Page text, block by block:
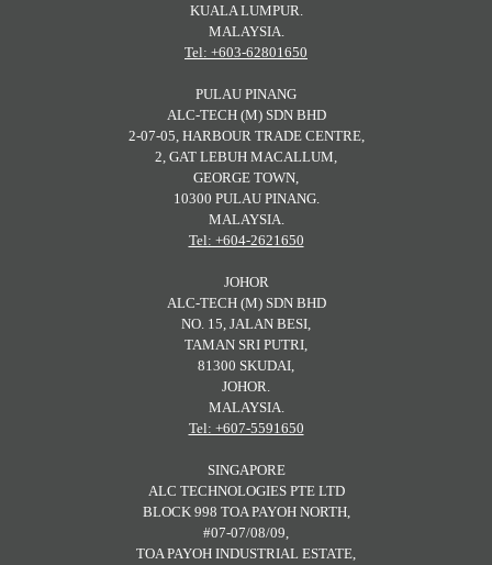
KUALA LUMPUR.
MALAYSIA.
Tel: +603-62801650
PULAU PINANG
ALC-TECH (M) SDN BHD
2-07-05, HARBOUR TRADE CENTRE,
2, GAT LEBUH MACALLUM,
GEORGE TOWN,
10300 PULAU PINANG.
MALAYSIA.
Tel: +604-2621650
JOHOR
ALC-TECH (M) SDN BHD
NO. 15, JALAN BESI,
TAMAN SRI PUTRI,
81300 SKUDAI,
JOHOR.
MALAYSIA.
Tel: +607-5591650
SINGAPORE
ALC TECHNOLOGIES PTE LTD
BLOCK 998 TOA PAYOH NORTH,
#07-07/08/09,
TOA PAYOH INDUSTRIAL ESTATE,